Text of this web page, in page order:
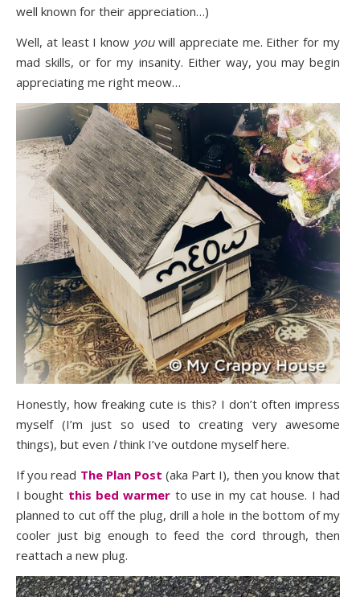
well known for their appreciation…)
Well, at least I know youwill appreciate me. Either for my
mad skills, or for my insanity. Either way, you may begin
appreciating me right meow…
Honestly, how freaking cute is this? I don’t often impress
myself (I’m just so used to creating very awesome
things), but even Ithink I’ve outdone myself here.
If you read The Plan Post (aka Part I), then you know that
I bought this bed warmer to use in my cat house. I had
planned to cut off the plug, drill a hole in the bottom of my
cooler just big enough to feed the cord through, then
reattach a new plug.